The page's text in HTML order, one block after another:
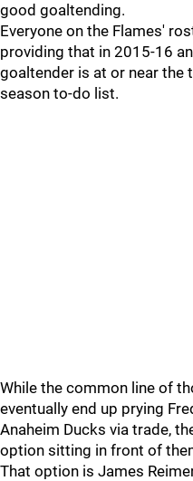
good goaltending.
Everyone on the Flames'
providing that in 2015-16
goaltender is at or near the
season to-do list.
While the common line of
eventually end up prying
Anaheim Ducks via trade,
option sitting in front of
That option is James